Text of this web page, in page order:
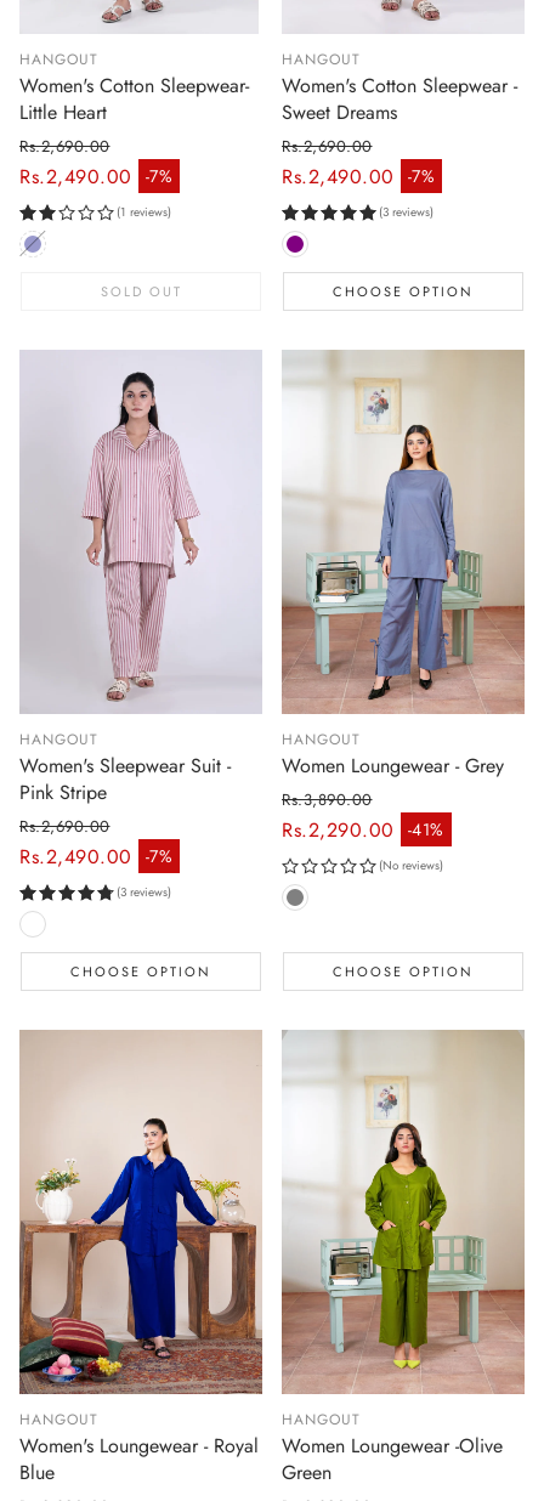
HANGOUT
Women's Cotton Sleepwear-
Little Heart
Rs.2,490.00 -7%
Sale price
Regular price
Rs.2,690.00
(1 reviews)
SOLD OUT
HANGOUT
Women's Cotton Sleepwear -
Sweet Dreams
Rs.2,490.00 -7%
Sale price
Regular price
Rs.2,690.00
(3 reviews)
CHOOSE OPTION
HANGOUT
Women's Sleepwear Suit -
Pink Stripe
Rs.2,490.00 -7%
Sale price
Regular price
Rs.2,690.00
(3 reviews)
CHOOSE OPTION
HANGOUT
Women Loungewear - Grey
Rs.2,290.00 -41%
Sale price
Regular price
Rs.3,890.00
(No reviews)
CHOOSE OPTION
HANGOUT
Women's Loungewear - Royal
Blue
HANGOUT
Women Loungewear -Olive
Green